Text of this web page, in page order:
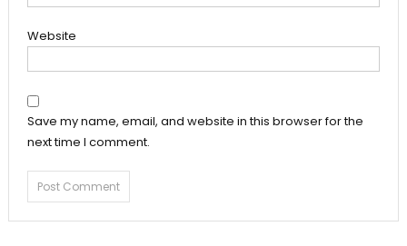
Website
Save my name, email, and website in this browser for the
next time I comment.